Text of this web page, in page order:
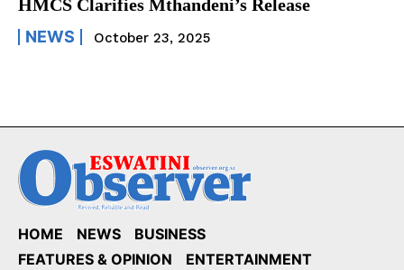
HMCS Clarifies Mthandeni’s Release
NEWS October 23, 2025
HOME NEWS
BUSINESS
FEATURES & OPINION
ENTERTAINMENT